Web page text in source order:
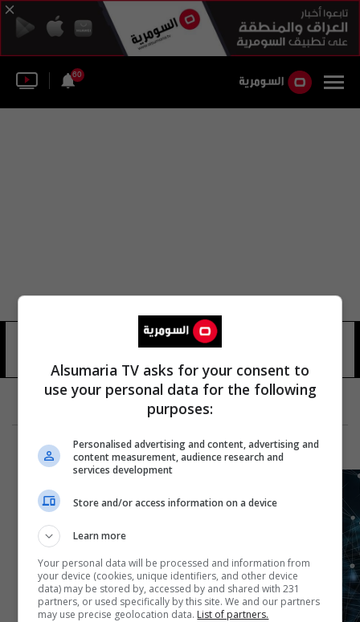
60
شركه الاتصالات العامة
Alsumaria TV asks for your consent to
use your personal data for the following
purposes:
Personalised advertising and content, advertising and
content measurement, audience research and
services development
Store and/or access information on a device
Learn more
Your personal data will be processed and information from
your device (cookies, unique identifiers, and other device
data) may be stored by, accessed by and shared with 231
partners, or used specifically by this site. We and our partners
may use precise geolocation data. List of partners.